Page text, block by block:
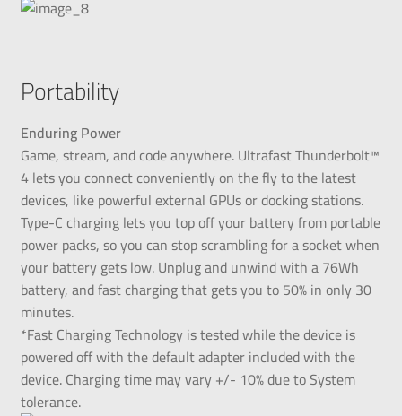
Portability
Enduring Power
Game, stream, and code anywhere. Ultrafast Thunderbolt™
4 lets you connect conveniently on the fly to the latest
devices, like powerful external GPUs or docking stations.
Type-C charging lets you top off your battery from portable
power packs, so you can stop scrambling for a socket when
your battery gets low. Unplug and unwind with a 76Wh
battery, and fast charging that gets you to 50% in only 30
minutes.
*Fast Charging Technology is tested while the device is
powered off with the default adapter included with the
device. Charging time may vary +/- 10% due to System
tolerance.